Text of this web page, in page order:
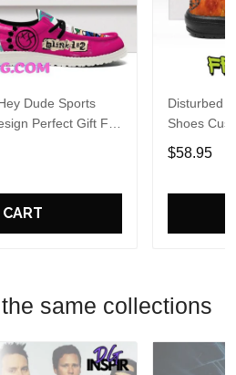
Dude Sports
Perfect Gift For
Disturbed
Shoes
Fans
$58.95
same collections